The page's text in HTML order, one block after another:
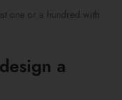
one or a hundred with
a